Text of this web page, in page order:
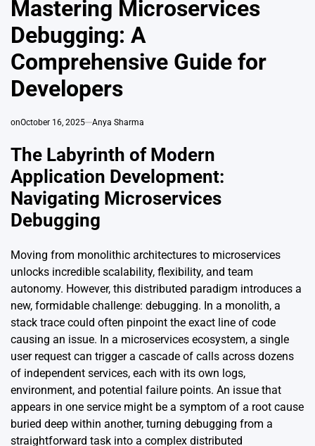
Mastering Microservices
Debugging: A
Comprehensive Guide for
Developers
onOctober 16, 2025 Anya Sharma
The Labyrinth of Modern
Application Development:
Navigating Microservices
Debugging
Moving from monolithic architectures to microservices
unlocks incredible scalability, flexibility, and team
autonomy. However, this distributed paradigm introduces a
new, formidable challenge: debugging. In a monolith, a
stack trace could often pinpoint the exact line of code
causing an issue. In a microservices ecosystem, a single
user request can trigger a cascade of calls across dozens
of independent services, each with its own logs,
environment, and potential failure points. An issue that
appears in one service might be a symptom of a root cause
buried deep within another, turning debugging from a
straightforward task into a complex distributed